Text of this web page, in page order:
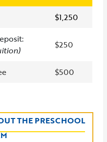
$1,250
) $250
$500
THE PRESCHOOL